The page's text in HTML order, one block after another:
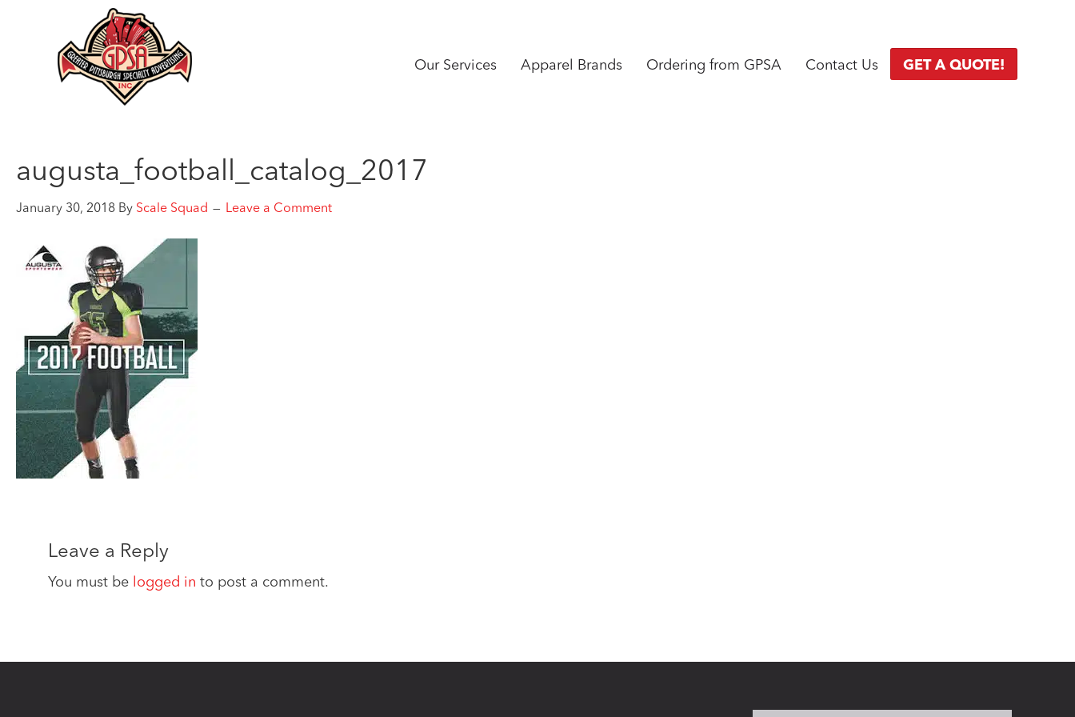
Our Services Apparel Brands Ordering from GPSA Contact Us GET A QUOTE!
augusta_football_catalog_2017
January 30, 2018 By Scale Squad Leave a Comment
Leave a Reply
You must be logged in to post a comment.